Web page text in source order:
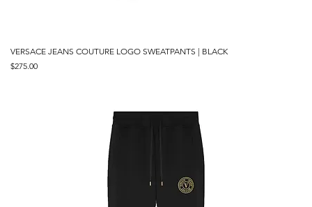
VERSACE JEANS COUTURE LOGO SWEATPANTS | BLACK
Price
$275.00